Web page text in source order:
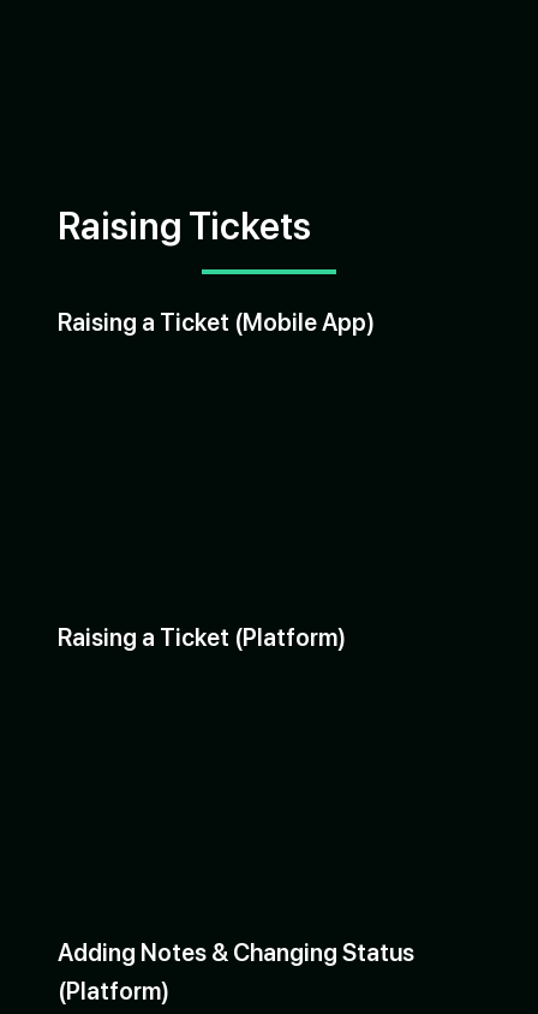
Raising Tickets
Raising a Ticket (Mobile App)
Raising a Ticket (Platform)
Adding Notes & Changing Status
(Platform)